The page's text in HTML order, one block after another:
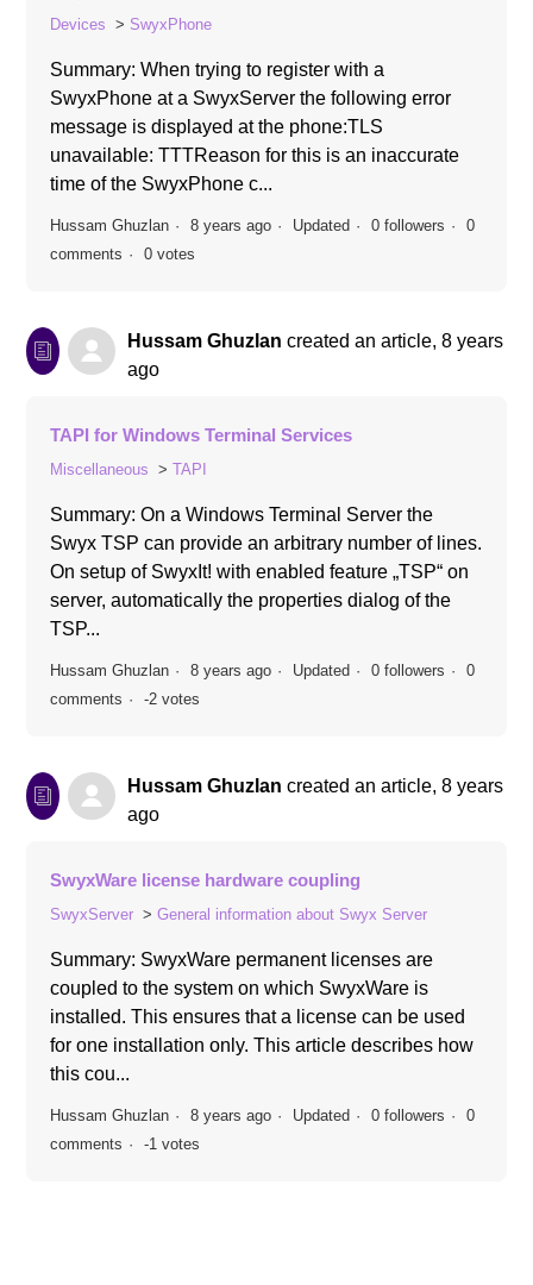
Devices SwyxPhone
Summary: When trying to register with a
SwyxPhone at a SwyxServer the following error
message is displayed at the phone:TLS
unavailable: TTTReason for this is an inaccurate
time of the SwyxPhone c...
Hussam Ghuzlan 8 years ago Updated 0 followers
0
comments
0 votes
Hussam Ghuzlan created an article,8 years
ago
TAPI for Windows Terminal Services
Miscellaneous TAPI
Summary: On a Windows Terminal Server the
Swyx TSP can provide an arbitrary number of lines.
On setup of SwyxIt! with enabled feature „TSP“ on
server, automatically the properties dialog of the
TSP...
Hussam Ghuzlan 8 years ago Updated 0 followers
0
comments
-2 votes
Hussam Ghuzlan created an article,8 years
ago
SwyxWare license hardware coupling
SwyxServer General information about Swyx Server
Summary: SwyxWare permanent licenses are
coupled to the system on which SwyxWare is
installed. This ensures that a license can be used
for one installation only. This article describes how
this cou...
Hussam Ghuzlan 8 years ago Updated 0 followers
0
comments
-1 votes